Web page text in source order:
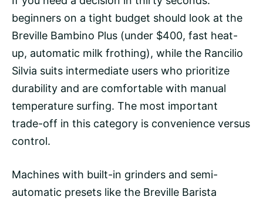
beginners on a tight budget should look at the
Breville Bambino Plus (under $400, fast heat-
up, automatic milk frothing), while the Rancilio
Silvia suits intermediate users who prioritize
durability and are comfortable with manual
temperature surfing. The most important
trade-off in this category is convenience versus
control.
Machines with built-in grinders and semi-
automatic presets like the Breville Barista